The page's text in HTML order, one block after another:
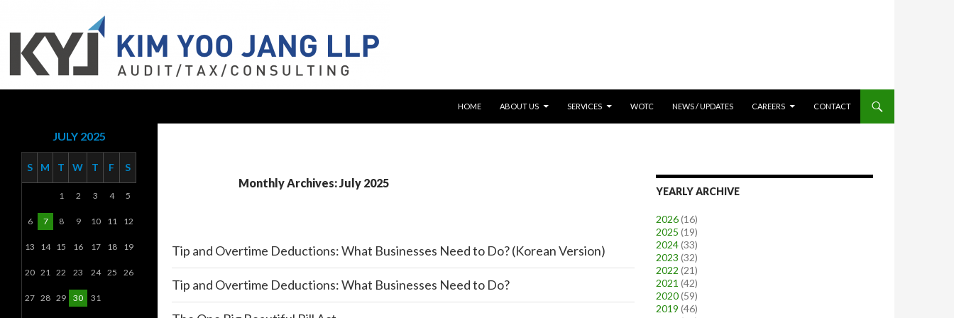
HOME
ABOUT US SERVICES WOTC NEWS / UPDATES CAREERS CONTACT
Monthly Archives: July 2025
Tip and Overtime Deductions: What Businesses Need to Do? (Korean Version)
Tip and Overtime Deductions: What Businesses Need to Do?
YEARLY ARCHIVE
2026(16)
2025 (19)
2024(33)
2023 (32)
2022 (21)
2021 (42)
2020(59)
2019 (46)
JULY 2025
S M T W T F S
1 2 3 4 5
6 7 8 9 10 11 12
13 14 15 16 17 18 19
20 21 22 23 24 25 26
27 28 29 30 31